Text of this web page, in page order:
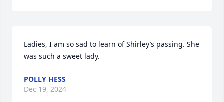
Ladies, I am so sad to learn of Shirley’s passing. She
was such a sweet lady.
POLLY HESS
Dec 19, 2024